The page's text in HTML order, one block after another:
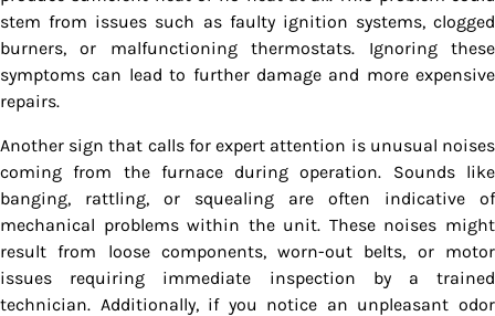
stem from issues such as faulty ignition systems, clogged
burners, or malfunctioning thermostats. Ignoring these
symptoms can lead to further damage and more expensive
repairs.
Another sign that calls for expert attention is unusual noises
coming from the furnace during operation. Sounds like
banging, rattling, or squealing are often indicative of
mechanical problems within the unit. These noises might
result from loose components, worn-out belts, or motor
issues requiring immediate inspection by a trained
technician. Additionally, if you notice an unpleasant odor